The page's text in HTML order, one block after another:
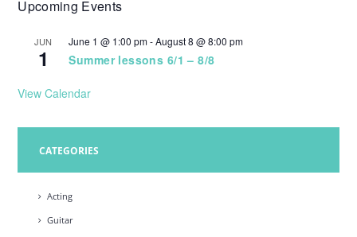
g
Upcoming Events
JUN
1
June 1 @ 1:00 pm-August 8 @ 8:00 pm
Summer lessons 6/1 – 8/8
View Calendar
CATEGORIES
Acting
Guitar